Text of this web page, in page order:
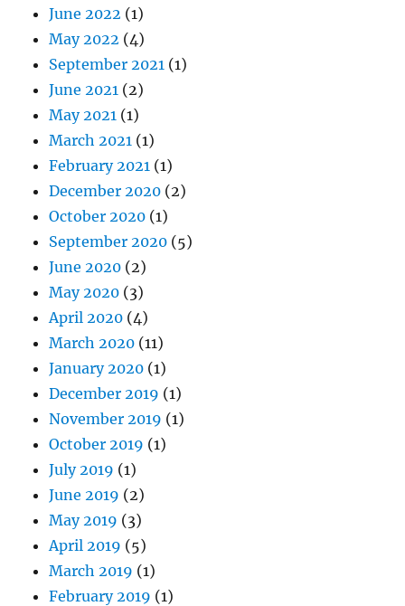
June 2022 (1)
May 2022 (4)
September 2021 (1)
June 2021 (2)
May 2021 (1)
March 2021 (1)
February 2021 (1)
December 2020 (2)
October 2020 (1)
September 2020 (5)
June 2020 (2)
May 2020 (3)
April 2020 (4)
March 2020 (11)
January 2020 (1)
December 2019 (1)
November 2019 (1)
October 2019 (1)
July 2019 (1)
June 2019 (2)
May 2019 (3)
April 2019 (5)
March 2019 (1)
February 2019 (1)